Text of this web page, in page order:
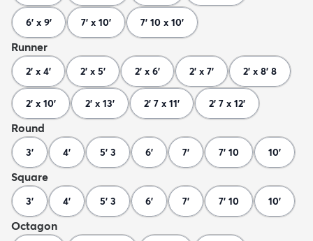
6' x 9' 7' x 10' 7' 10 x 10'
Runner
2' x 4' 2' x 5' 2' x 6' 2' x 7' 2' x 8' 8
2' x 10' 2' x 13' 2' 7 x 11' 2' 7 x 12'
Round
3' 4' 5' 3 6' 7' 7' 10 10'
Square
3' 4' 5' 3 6' 7' 7' 10 10'
Octagon